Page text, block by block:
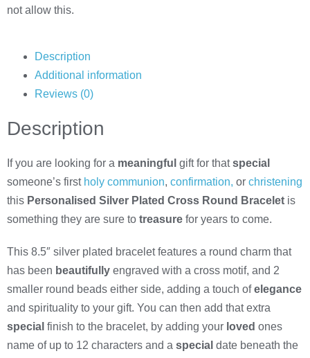
not allow this.
Description
Additional information
Reviews (0)
Description
If you are looking for a meaningful gift for thatspecial
someone’s firstholy communion, confirmation, or christening
this Personalised Silver Plated Cross Round Bracelet is
something they are sure to treasure for years to come.
This 8.5″ silver plated bracelet features a round charm that
has been beautifully engraved with a cross motif, and 2
smaller round beads either side, adding a touch ofelegance
and spirituality to your gift. You can then add that extra
special finish to the bracelet, by adding your loved ones
name of up to 12 characters and a special date beneath the